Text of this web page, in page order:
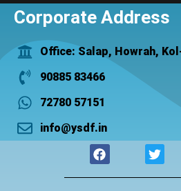
Corporate Address
Office: Salap, Howrah,
90885 83466
72780 57151
info@ysdf.in
F
a
c
T
w
i